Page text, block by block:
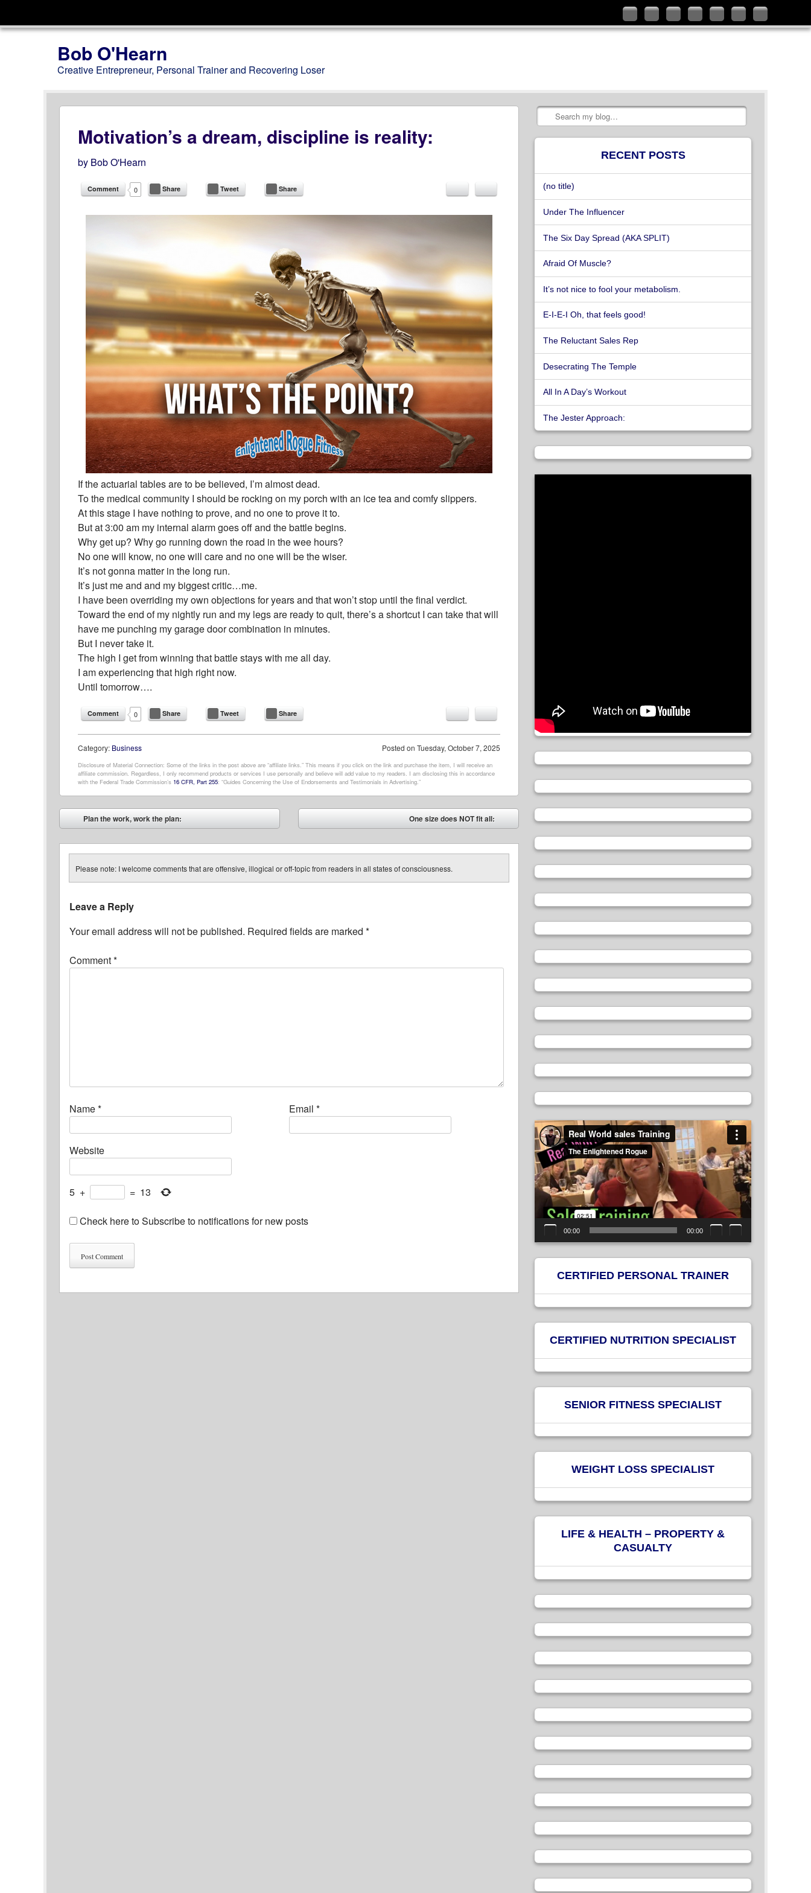
FollowLike
ConnectAdd
CheckWatchSubscribe
Bob O'Hearn
Creative Entrepreneur, Personal Trainer and Recovering Loser
Search
Motivation’s a dream, discipline is reality:
by Bob O'Hearn
Comment 0 Share Tweet Share
If the actuarial tables are to be believed, I’m almost dead.
To the medical community I should be rocking on my porch with an ice tea and comfy slippers.
At this stage I have nothing to prove, and no one to prove it to.
But at 3:00 am my internal alarm goes off and the battle begins.
Why get up? Why go running down the road in the wee hours?
No one will know, no one will care and no one will be the wiser.
It’s not gonna matter in the long run.
It’s just me and and my biggest critic…me.
I have been overriding my own objections for years and that won’t stop until the final verdict.
Toward the end of my nightly run and my legs are ready to quit, there’s a shortcut I can take that will
have me punching my garage door combination in minutes.
But I never take it.
The high I get from winning that battle stays with me all day.
I am experiencing that high right now.
Until tomorrow….
Comment 0 Share Tweet Share
Posted on Tuesday, October 7, 2025
Category: Business
Disclosure of Material Connection: Some of the links in the post above are “affiliate links.” This means if you click on the link and purchase the item, I will receive an
affiliate commission. Regardless, I only recommend products or services I use personally and believe will add value to my readers. I am disclosing this in accordance
with the Federal Trade Commission’s 16 CFR, Part 255: “Guides Concerning the Use of Endorsements and Testimonials in Advertising.”
Post navigation
Plan the work, work the plan:
One size does NOT fit all:
Please note: I welcome comments that are offensive, illogical or off-topic from readers in all states of consciousness.
Leave a Reply
Your email address will not be published. Required fields are marked *
Comment*
Name* Email *
Website
5 + = 13
Check here to Subscribe to notifications for new posts
RECENT POSTS
(no title)
Under The Influencer
The Six Day Spread (AKA SPLIT)
Afraid Of Muscle?
It’s not nice to fool your metabolism.
E-I-E-I Oh, that feels good!
The Reluctant Sales Rep
Desecrating The Temple
All In A Day’s Workout
The Jester Approach:
Video
Player
00:00 00:00
CERTIFIED PERSONAL TRAINER
CERTIFIED NUTRITION SPECIALIST
SENIOR FITNESS SPECIALIST
WEIGHT LOSS SPECIALIST
LIFE & HEALTH – PROPERTY &
CASUALTY